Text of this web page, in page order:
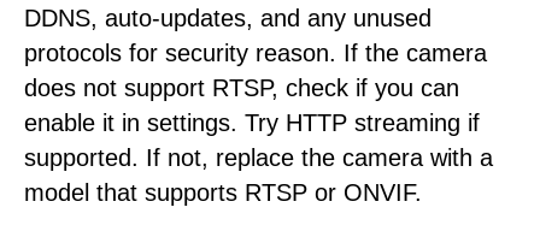
DDNS, auto-updates, and any unused
protocols for security reason. If the camera
does not support RTSP, check if you can
enable it in settings. Try HTTP streaming if
supported. If not, replace the camera with a
model that supports RTSP or ONVIF.